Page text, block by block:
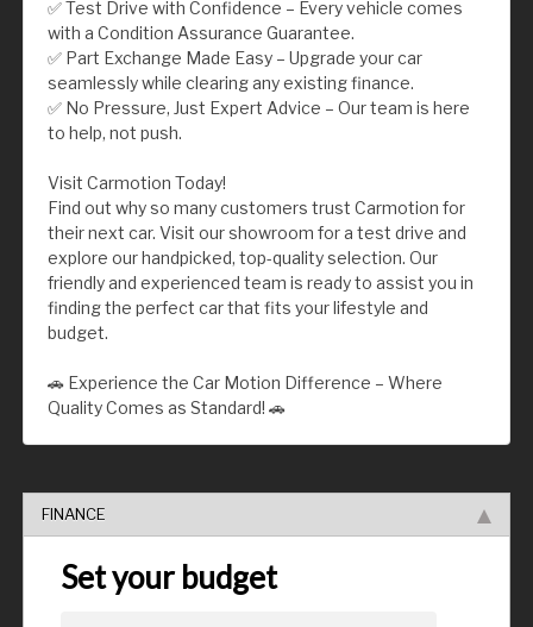
✅ Test Drive with Confidence – Every vehicle comes
with a Condition Assurance Guarantee.
✅ Part Exchange Made Easy – Upgrade your car
seamlessly while clearing any existing finance.
✅ No Pressure, Just Expert Advice – Our team is here
to help, not push.
Visit Carmotion Today!
Find out why so many customers trust Carmotion for
their next car. Visit our showroom for a test drive and
explore our handpicked, top-quality selection. Our
friendly and experienced team is ready to assist you in
finding the perfect car that fits your lifestyle and
budget.
🚗 Experience the Car Motion Difference – Where
Quality Comes as Standard! 🚗
FINANCE